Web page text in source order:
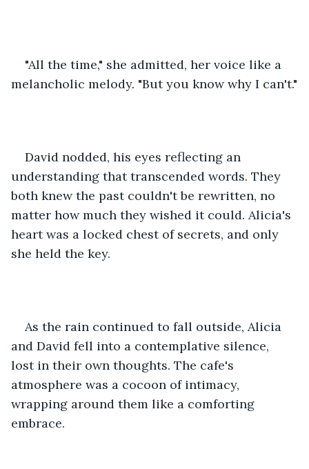
"All the time," she admitted, her voice like a
melancholic melody. "But you know why I can't."
David nodded, his eyes reflecting an
understanding that transcended words. They
both knew the past couldn't be rewritten, no
matter how much they wished it could. Alicia's
heart was a locked chest of secrets, and only
she held the key.
As the rain continued to fall outside, Alicia
and David fell into a contemplative silence,
lost in their own thoughts. The cafe's
atmosphere was a cocoon of intimacy,
wrapping around them like a comforting
embrace.